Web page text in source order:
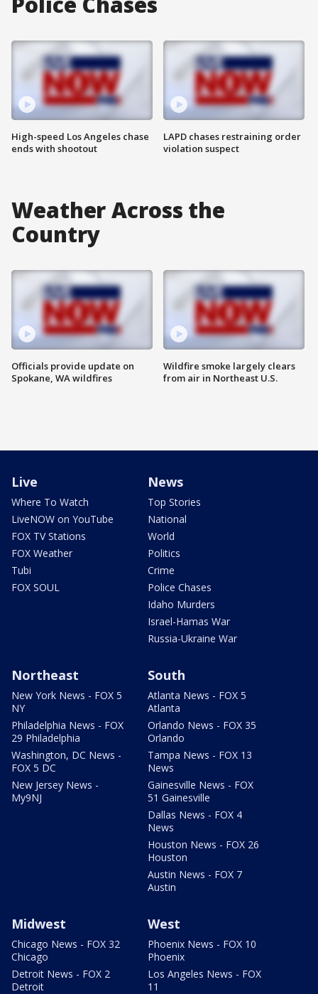
High-speed Los Angeles chase
ends with shootout
LAPD chases restraining order
violation suspect
Weather Across the
Country
Officials provide update on
Spokane, WA wildfires
Wildfire smoke largely clears
from air in Northeast U.S.
Live
Where To Watch
LiveNOW on YouTube
FOX TV Stations
FOX Weather
Tubi
FOX SOUL
News
Top Stories
National
World
Politics
Crime
Police Chases
Idaho Murders
Israel-Hamas War
Russia-Ukraine War
Northeast
New York News - FOX 5
NY
Philadelphia News - FOX
29 Philadelphia
Washington, DC News -
FOX 5 DC
New Jersey News -
My9NJ
South
Atlanta News - FOX 5
Atlanta
Orlando News - FOX 35
Orlando
Tampa News - FOX 13
News
Gainesville News - FOX
51 Gainesville
Dallas News - FOX 4
News
Houston News - FOX 26
Houston
Austin News - FOX 7
Austin
Midwest
Chicago News - FOX 32
Chicago
Detroit News - FOX 2
Detroit
West
Phoenix News - FOX 10
Phoenix
Los Angeles News - FOX
11